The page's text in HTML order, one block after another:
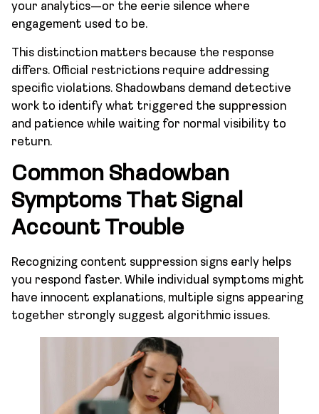
your analytics—or the eerie silence where
engagement used to be.
This distinction matters because the response
differs. Official restrictions require addressing
specific violations. Shadowbans demand detective
work to identify what triggered the suppression
and patience while waiting for normal visibility to
return.
Common Shadowban
Symptoms That Signal
Account Trouble
Recognizing content suppression signs early helps
you respond faster. While individual symptoms might
have innocent explanations, multiple signs appearing
together strongly suggest algorithmic issues.